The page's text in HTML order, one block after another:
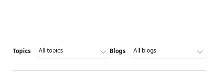
Topics Blogs